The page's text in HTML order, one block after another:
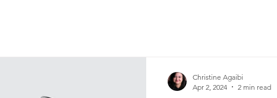
Christine Agaibi
Apr 2, 2024
2 min read